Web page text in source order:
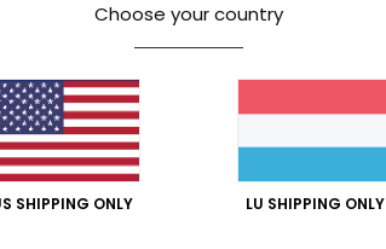
Choose your country
SHIPPING ONLY LU SHIPPING ONLY